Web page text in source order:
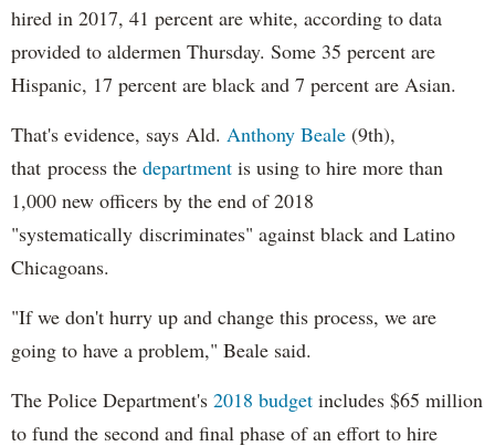
hired in 2017, 41 percent are white, according to data
provided to aldermen Thursday. Some 35 percent are
Hispanic, 17 percent are black and 7 percent are Asian.
That's evidence, says Ald. Anthony Beale (9th),
that process the department is using to hire more than
1,000 new officers by the end of 2018
"systematically discriminates" against black and Latino
Chicagoans.
"If we don't hurry up and change this process, we are
going to have a problem," Beale said.
The Police Department's 2018 budget includes $65 million
to fund the second and final phase of an effort to hire